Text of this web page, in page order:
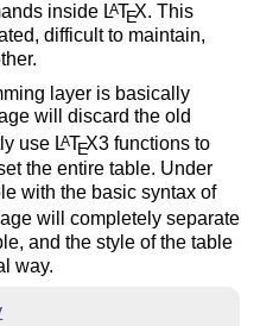
inside LATEX. This
difficult to maintain,
layer is basically
will discard the old
use LATEX3 functions to
the entire table. Under
with the basic syntax of
will completely separate
and the style of the table
way.